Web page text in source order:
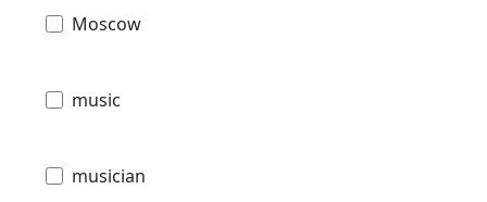
Moscow
music
musician